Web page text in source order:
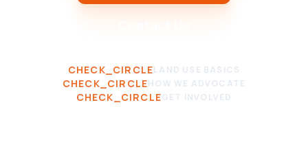
CHECK_CIRCLELAND USE BASICS
CHECK_CIRCLEHOW WE ADVOCATE
CHECK_CIRCLEGET INVOLVED